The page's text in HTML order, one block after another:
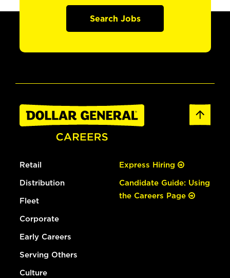
Search Jobs
Retail
Distribution
Fleet
Corporate
Early Careers
Serving Others
Culture
Express Hiring
Candidate Guide: Using
the Careers Page